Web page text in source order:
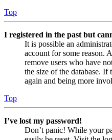
Top
I registered in the past but
It is possible an
account for some reason.
remove users who have
the size of the database. If
again and being more
Top
I’ve lost my password!
Don’t panic! While your